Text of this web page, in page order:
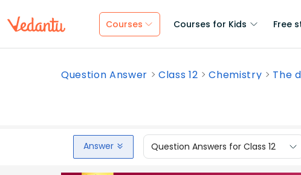
Courses Courses for Kids Free
Question Answer Class 12 Chemistry The
Answer Question Answers for Class 12